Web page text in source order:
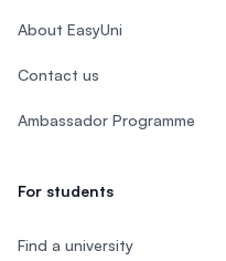
About EasyUni
Contact us
Ambassador Programme
For students
Find a university